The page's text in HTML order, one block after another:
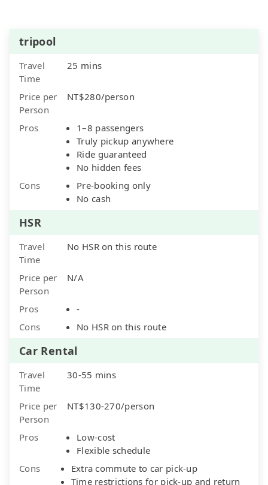
tripool
Travel
Time
25 mins
Price per
Person
NT$280/person
Pros
1–8 passengers
Truly pickup anywhere
Ride guaranteed
No hidden fees
Cons
Pre-booking only
No cash
HSR
Travel
Time
No HSR on this route
Price per
Person
N/A
Pros
-
Cons
No HSR on this route
Car Rental
Travel
Time
30-55 mins
Price per
Person
NT$130-270/person
Pros
Low-cost
Flexible schedule
Cons
Extra commute to car pick-up
Time restrictions for pick-up and return